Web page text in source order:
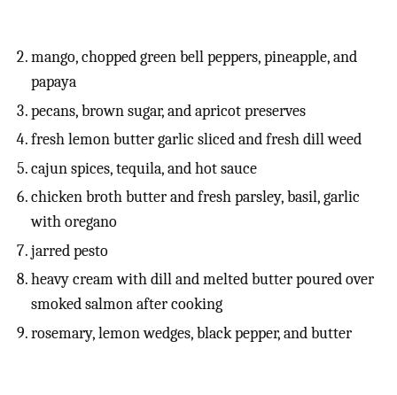
mango, chopped green bell peppers, pineapple, and
papaya
pecans, brown sugar, and apricot preserves
fresh lemon butter garlic sliced and fresh dill weed
cajun spices, tequila, and hot sauce
chicken broth butter and fresh parsley, basil, garlic
with oregano
jarred pesto
heavy cream with dill and melted butter poured over
smoked salmon after cooking
rosemary, lemon wedges, black pepper, and butter